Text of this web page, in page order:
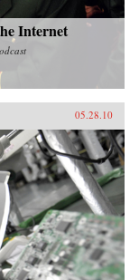
Internet
05.28.10